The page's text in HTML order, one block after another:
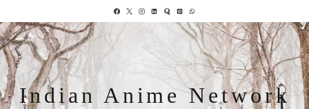
Indian Anime Network